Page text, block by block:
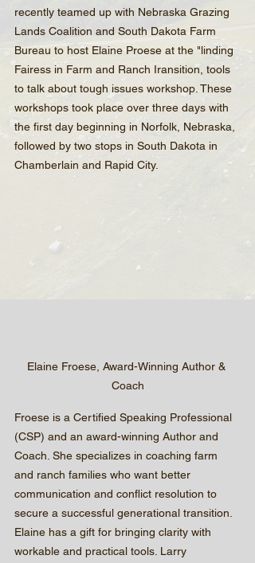
recently teamed up with Nebraska Grazing
Lands Coalition and South Dakota Farm
Bureau to host Elaine Proese at the "linding
Fairess in Farm and Ranch Iransition, tools
to talk about tough issues workshop. These
workshops took place over three days with
the first day beginning in Norfolk, Nebraska,
followed by two stops in South Dakota in
Chamberlain and Rapid City.
Elaine Froese, Award-Winning Author &
Coach
Froese is a Certified Speaking Professional
(CSP) and an award-winning Author and
Coach. She specializes in coaching farm
and ranch families who want better
communication and conflict resolution to
secure a successful generational transition.
Elaine has a gift for bringing clarity with
workable and practical tools. Larry